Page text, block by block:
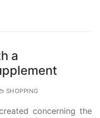
a
SHOPPING
concerning the